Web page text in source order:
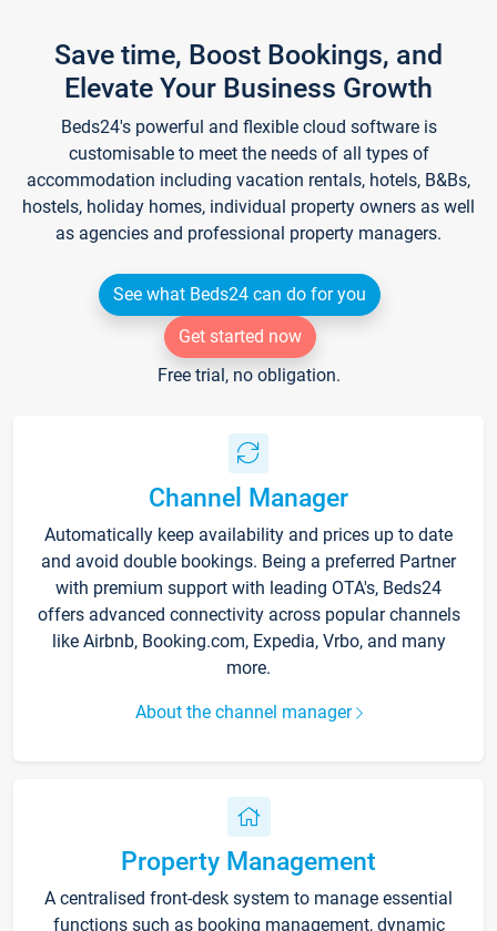
Save time, Boost Bookings, and
Elevate Your Business Growth
Beds24's powerful and flexible cloud software is
customisable to meet the needs of all types of
accommodation including vacation rentals, hotels, B&Bs,
hostels, holiday homes, individual property owners as well
as agencies and professional property managers.
See what Beds24 can do for you
Get started now
Free trial, no obligation.
Channel Manager
Automatically keep availability and prices up to date
and avoid double bookings. Being a preferred Partner
with premium support with leading OTA's, Beds24
offers advanced connectivity across popular channels
like Airbnb, Booking.com, Expedia, Vrbo, and many
more.
About the channel manager
Property Management
A centralised front-desk system to manage essential
functions such as booking management, dynamic